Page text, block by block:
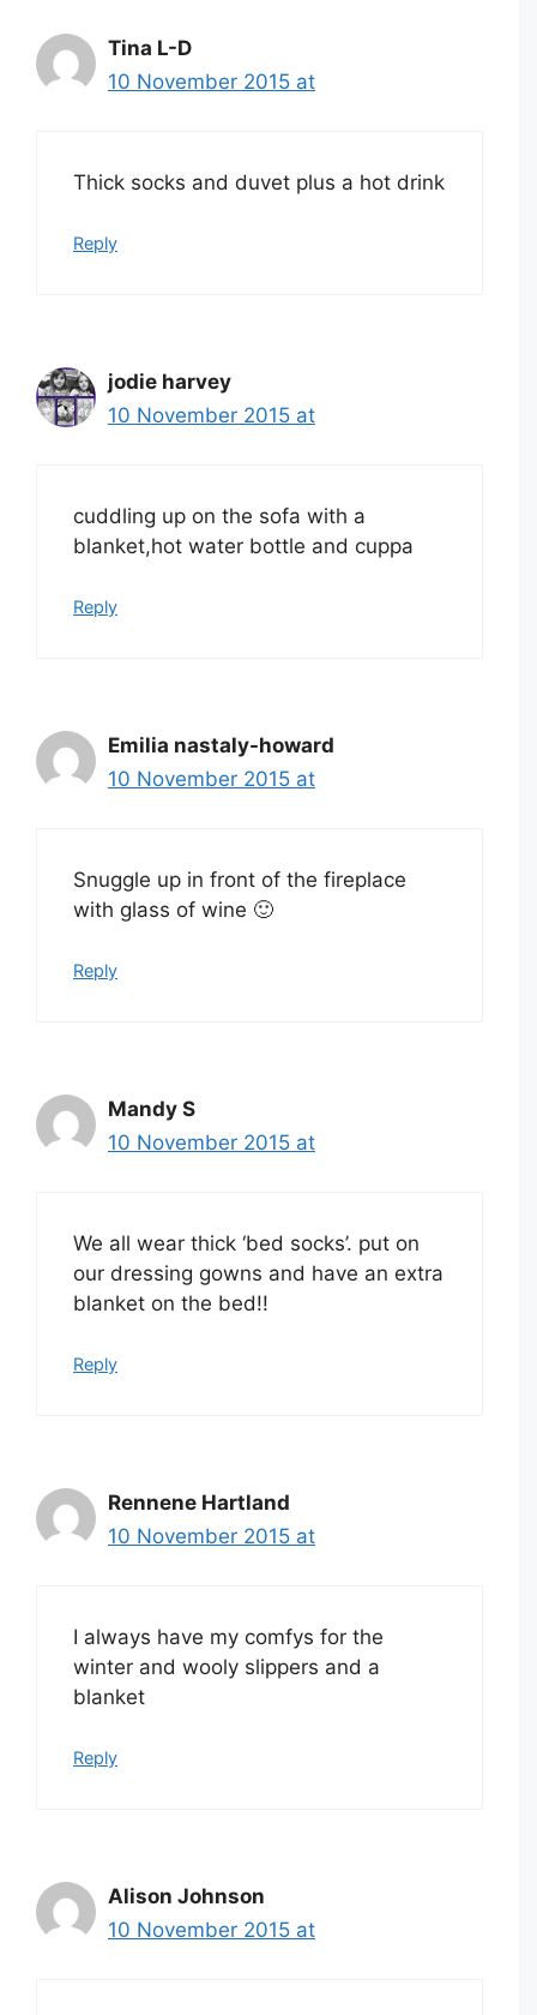
Tina L-D
10 November 2015 at
Thick socks and duvet plus a hot drink
Reply
jodie harvey
10 November 2015 at
cuddling up on the sofa with a
blanket,hot water bottle and cuppa
Reply
Emilia nastaly-howard
10 November 2015 at
Snuggle up in front of the fireplace
with glass of wine 🙂
Reply
Mandy S
10 November 2015 at
We all wear thick ‘bed socks’. put on
our dressing gowns and have an extra
blanket on the bed!!
Reply
Rennene Hartland
10 November 2015 at
I always have my comfys for the
winter and wooly slippers and a
blanket
Reply
Alison Johnson
10 November 2015 at